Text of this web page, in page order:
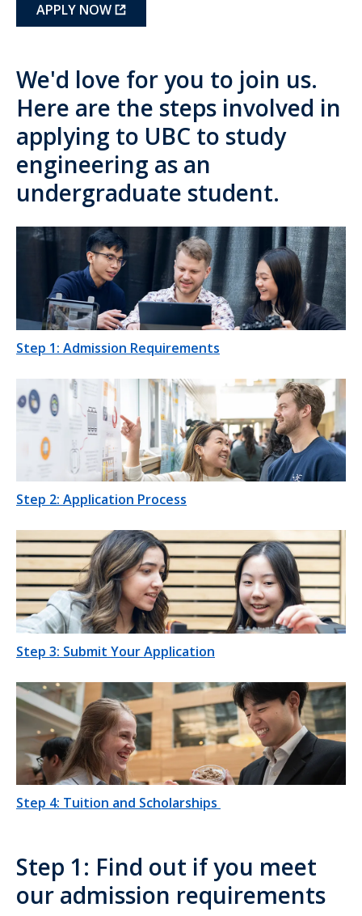
APPLY NOW
We'd love for you to join us.
Here are the steps involved in
applying to UBC to study
engineering as an
undergraduate student.
Step 1: Admission Requirements
Step 2: Application Process
Step 3: Submit Your Application
Step 4: Tuition and Scholarships
Step 1: Find out if you meet
our admission requirements